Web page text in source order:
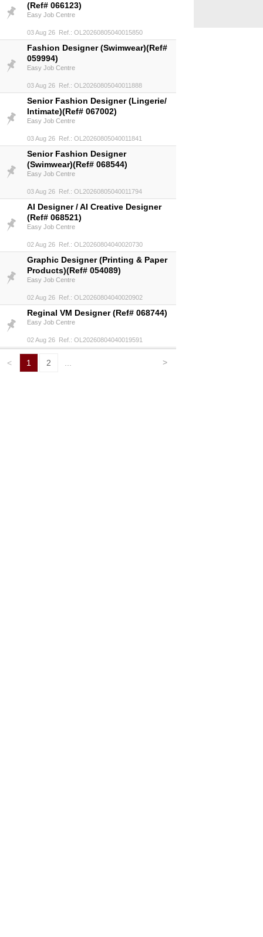
(Ref# 066123)
Easy Job Centre
03 Aug 26 Ref.: OL20260805040015850
Fashion Designer (Swimwear)(Ref#
059994)
Easy Job Centre
03 Aug 26 Ref.: OL20260805040011888
Senior Fashion Designer (Lingerie/
Intimate)(Ref# 067002)
Easy Job Centre
03 Aug 26 Ref.: OL20260805040011841
Senior Fashion Designer
(Swimwear)(Ref# 068544)
Easy Job Centre
03 Aug 26 Ref.: OL20260805040011794
AI Designer / AI Creative Designer
(Ref# 068521)
Easy Job Centre
02 Aug 26 Ref.: OL20260804040020730
Graphic Designer (Printing & Paper
Products)(Ref# 054089)
Easy Job Centre
02 Aug 26 Ref.: OL20260804040020902
Reginal VM Designer (Ref# 068744)
Easy Job Centre
02 Aug 26 Ref.: OL20260804040019591
< 1 2 >